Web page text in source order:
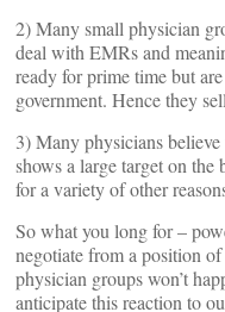
2) Many small physician
deal with EMRs and
ready for prime time but
government. Hence they
3) Many physicians
shows a large target on
for a variety of other
So what you long for –
negotiate from a position
physician groups won’t
anticipate this reaction to